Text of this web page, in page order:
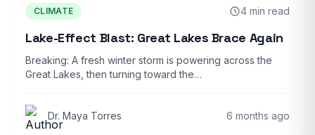
CLIMATE 4 min read
Lake-Effect Blast: Great Lakes Brace Again
Breaking: A fresh winter storm is powering across the
Great Lakes, then turning toward the…
Dr. Maya Torres 6 months ago